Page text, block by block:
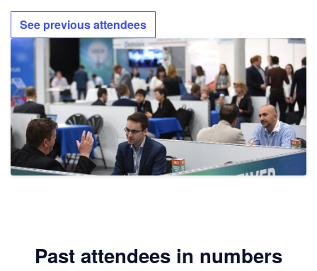
See previous attendees
Past attendees in numbers